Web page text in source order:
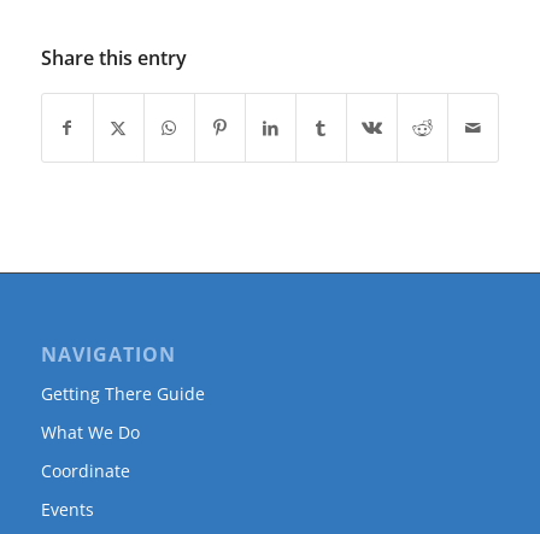
Share this entry
NAVIGATION
Getting There Guide
What We Do
Coordinate
Events